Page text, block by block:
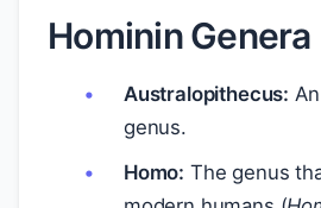
Hominin Genera
Australopithecus:
genus.
Homo: The genus